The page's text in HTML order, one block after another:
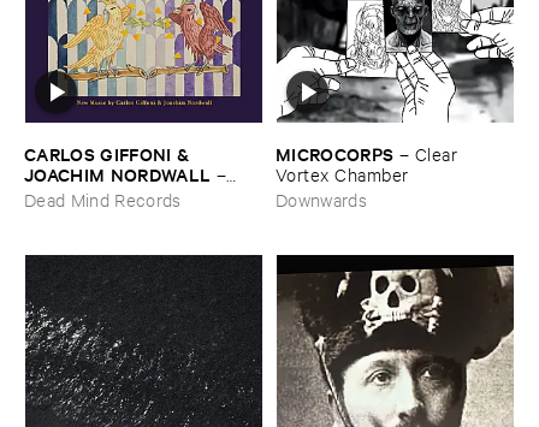
CARLOS ​GIFFONI & ​
JOACHIM ​NORDWALL –
New ​Music
Dead Mind Records
MICROCORPS – Clear ​
Vortex ​Chamber
Downwards